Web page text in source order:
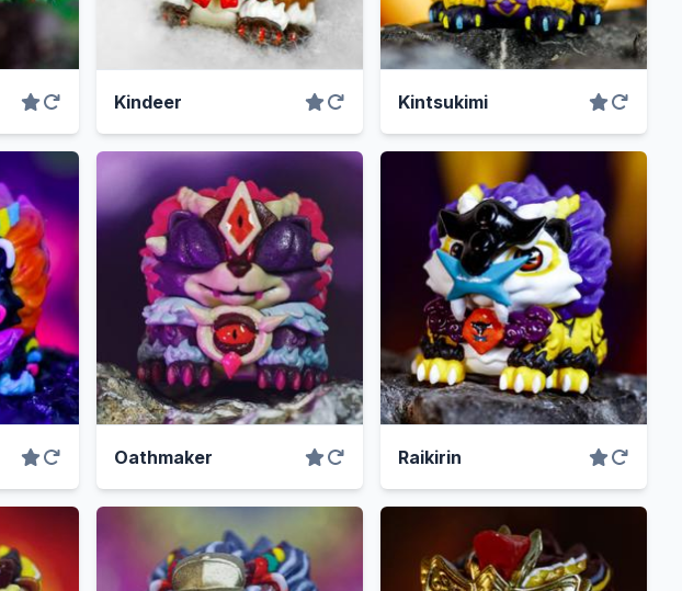
Kindeer Kintsukimi
Oathmaker Raikirin